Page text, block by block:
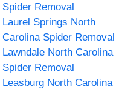
Spider Removal
Laurel Springs North
Carolina Spider Removal
Lawndale North Carolina
Spider Removal
Leasburg North Carolina